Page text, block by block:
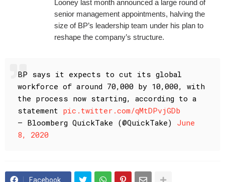
Looney last month announced a large round of
senior management appointments, halving the
size of BP’s leadership team under his plan to
reshape the company’s structure.
BP says it expects to cut its global
workforce of around 70,000 by 10,000, with
the process now starting, according to a
statement pic.twitter.com/qMtDPvjGDb
— Bloomberg QuickTake (@QuickTake) June
8, 2020
Facebook